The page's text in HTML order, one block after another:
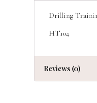
Drilling
HT104
Reviews (0)